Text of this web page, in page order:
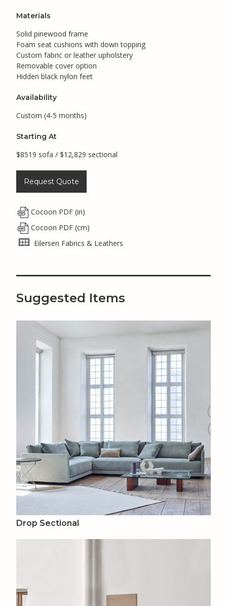
Materials
Solid pinewood frame
Foam seat cushions with down topping
Custom fabric or leather upholstery
Removable cover option
Hidden black nylon feet
Availability
Custom (4-5 months)
Starting At
$8519 sofa / $12,829 sectional
Request Quote
Cocoon PDF (in)
Cocoon PDF (cm)
Eilersen Fabrics & Leathers
Suggested Items
Drop Sectional